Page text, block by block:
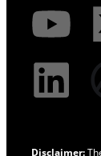
Disclaimer: